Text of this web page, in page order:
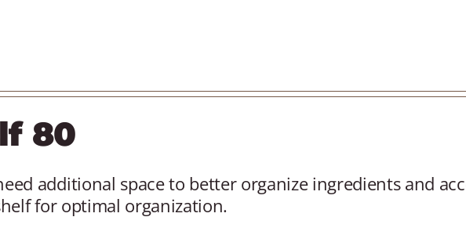
80
additional space to better organize ingredients and
for optimal organization.